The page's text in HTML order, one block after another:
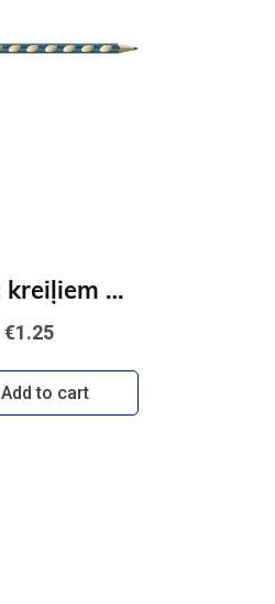
Zīmulis kreiļiem STABILO EASYgraph S | HB
€1.25
Add to cart